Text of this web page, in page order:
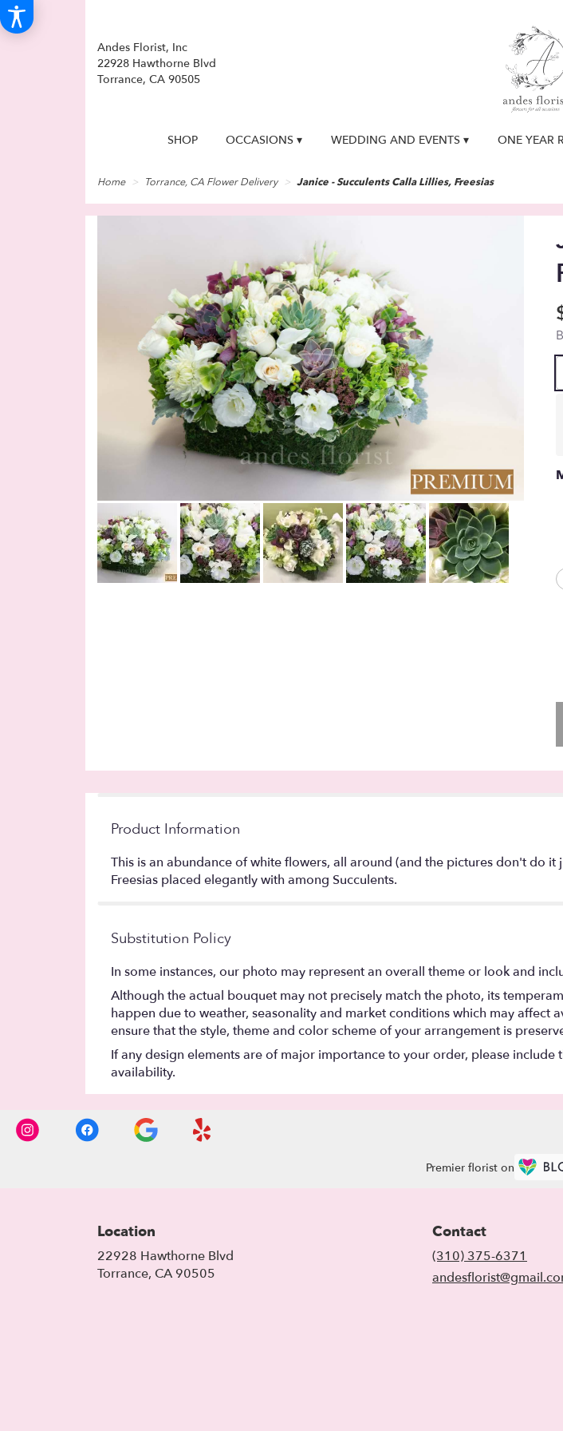
Andes Florist, Inc
22928 Hawthorne Blvd
Torrance, CA 90505
SHOP OCCASIONS ▾ WEDDING AND EVENTS ▾ ONE YEAR
Home Torrance, CA Flower Delivery Janice - Succulents Calla Lillies, Freesias
Product Information
This is an abundance of white flowers, all around (and the pictures don't do it
Freesias placed elegantly with among Succulents.
Substitution Policy
In some instances, our photo may represent an overall theme or look and
Although the actual bouquet may not precisely match the photo, its
happen due to weather, seasonality and market conditions which may affect
ensure that the style, theme and color scheme of your arrangement is
If any design elements are of major importance to your order, please
availability.
Premier florist on
Location
22928 Hawthorne Blvd
Torrance, CA 90505
Contact
(310) 375-6371